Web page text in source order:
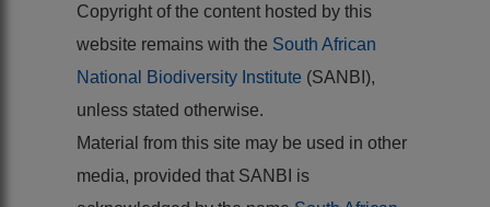
Copyright of the content hosted by this
website remains with the South African
National Biodiversity Institute (SANBI),
unless stated otherwise.
Material from this site may be used in other
media, provided that SANBI is